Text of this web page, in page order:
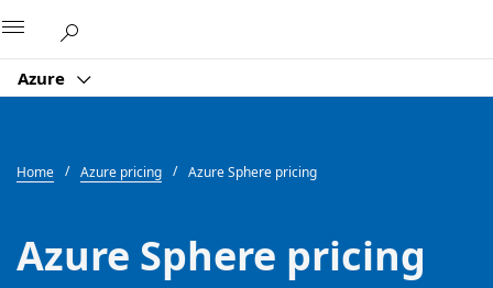
Azure
Home Azure pricing Azure Sphere pricing
Azure Sphere pricing